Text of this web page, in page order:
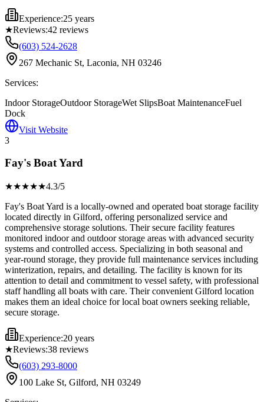
Experience:25 years
★Reviews:42 reviews
(603) 524-2628
267 Mechanic St, Laconia, NH 03246
Services:
Indoor StorageOutdoor StorageWet SlipsBoat MaintenanceFuel
Dock
Visit Website
3
Fay's Boat Yard
★★★★★4.3/5
Fay's Boat Yard is a locally-owned and operated boat storage facility
located directly in Gilford, offering personalized service and
comprehensive storage solutions. Their secure facility features
monitored indoor and outdoor storage areas with advanced security
systems and controlled access. Specializing in both seasonal and
year-round storage, they provide full maintenance services including
winterization, repairs, and detailing. The facility is known for its
attention to detail and commitment to vessel safety, with professional
staff handling all boats with care. Their convenient Gilford location
makes them an ideal choice for local boat owners seeking reliable,
secure storage.
Experience:20 years
★Reviews:38 reviews
(603) 293-8000
100 Lake St, Gilford, NH 03249